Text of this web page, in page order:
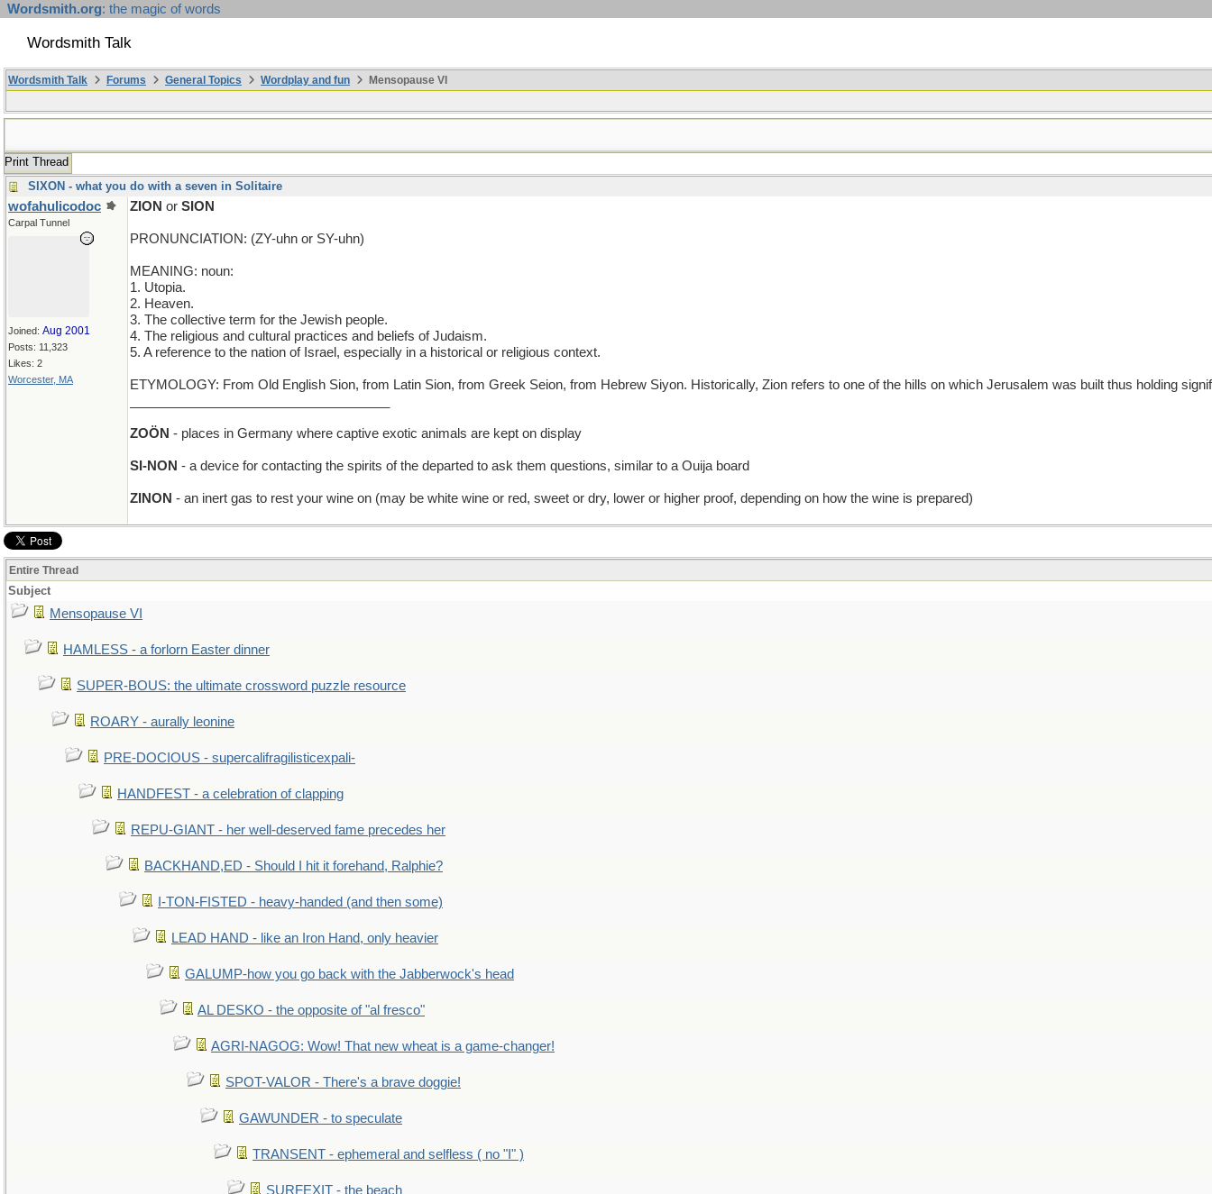
Wordsmith.org: the magic of words
Wordsmith Talk
Wordsmith Talk Forums General Topics Wordplay and fun Mensopause VI
Print Thread
SIXON - what you do with a seven in Solitaire
wofahulicodoc
Carpal Tunnel
Joined: Aug 2001
Posts: 11,323
Likes: 2
Worcester, MA
ZION or SION
PRONUNCIATION: (ZY-uhn or SY-uhn)
MEANING: noun:
1. Utopia.
2. Heaven.
3. The collective term for the Jewish people.
4. The religious and cultural practices and beliefs of Judaism.
5. A reference to the nation of Israel, especially in a historical or religious context.
ETYMOLOGY: From Old English Sion, from Latin Sion, from Greek Seion, from Hebrew Siyon. Historically, Zion refers to one of the hills on which Jerusalem was built thus holding
ZOÖN - places in Germany where captive exotic animals are kept on display
SI-NON - a device for contacting the spirits of the departed to ask them questions, similar to a Ouija board
ZINON - an inert gas to rest your wine on (may be white wine or red, sweet or dry, lower or higher proof, depending on how the wine is prepared)
Entire Thread
Subject
Mensopause VI
HAMLESS - a forlorn Easter dinner
SUPER-BOUS: the ultimate crossword puzzle resource
ROARY - aurally leonine
PRE-DOCIOUS - supercalifragilisticexpali-
HANDFEST - a celebration of clapping
REPU-GIANT - her well-deserved fame precedes her
BACKHAND,ED - Should I hit it forehand, Ralphie?
I-TON-FISTED - heavy-handed (and then some)
LEAD HAND - like an Iron Hand, only heavier
GALUMP-how you go back with the Jabberwock's head
AL DESKO - the opposite of "al fresco"
AGRI-NAGOG: Wow! That new wheat is a game-changer!
SPOT-VALOR - There's a brave doggie!
GAWUNDER - to speculate
TRANSENT - ephemeral and selfless ( no "I" )
SURFEXIT - the beach